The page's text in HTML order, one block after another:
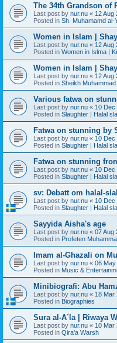
The 34th Grandson of
Last post by nur.nu « 12 Aug
Posted in Sh. Muhamamd al-
Women in Islam |
Last post by nur.nu « 12 Aug
Posted in Women in Islma |
Women in Islam |
Last post by nur.nu « 12 Aug
Posted in Sheikh
Various fatwa on
Last post by nur.nu « 10 Dec
Posted in Slaughter | Halal
Fatwa on stunning by
Last post by nur.nu « 10 Dec
Posted in Slaughter | Halal
Fatwa on stunning
Last post by nur.nu « 10 Dec
Posted in Slaughter | Halal
sv: Debatt om halal-
Last post by nur.nu « 10 Dec
Posted in Slaughter | Halal
Sayyida Aisha's age
Last post by nur.nu « 07 Aug
Posted in Profeten
Imam al-Ghazali on
Last post by nur.nu « 06 May
Posted in Music &
Minibiografi: Abu
Last post by nur.nu « 18 Mar
Posted in Biographies
Sura al-A´la | Riwaya
Last post by nur.nu « 10 Mar
Posted in Qira'a Warsh